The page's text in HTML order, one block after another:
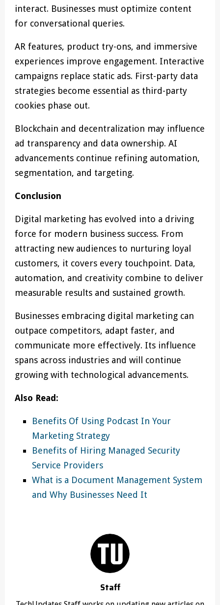
interact. Businesses must optimize content
for conversational queries.
AR features, product try-ons, and immersive
experiences improve engagement. Interactive
campaigns replace static ads. First-party data
strategies become essential as third-party
cookies phase out.
Blockchain and decentralization may influence
ad transparency and data ownership. AI
advancements continue refining automation,
segmentation, and targeting.
Conclusion
Digital marketing has evolved into a driving
force for modern business success. From
attracting new audiences to nurturing loyal
customers, it covers every touchpoint. Data,
automation, and creativity combine to deliver
measurable results and sustained growth.
Businesses embracing digital marketing can
outpace competitors, adapt faster, and
communicate more effectively. Its influence
spans across industries and will continue
growing with technological advancements.
Also Read:
Benefits Of Using Podcast In Your
Marketing Strategy
Benefits of Hiring Managed Security
Service Providers
What is a Document Management System
and Why Businesses Need It
Staff